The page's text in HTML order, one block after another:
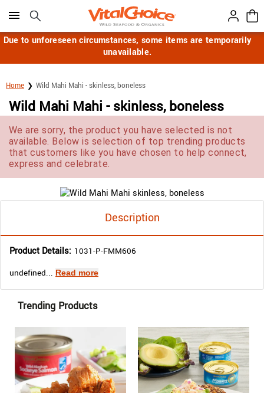
Click here to skip to main page content.
Due to unforeseen circumstances, some items are temporarily
unavailable.
Home Wild Mahi Mahi - skinless, boneless
Wild Mahi Mahi - skinless, boneless
We are sorry, the product you have selected is not
available. Below is selection of top trending products
that customers like you have chosen to help connect,
express and celebrate.
Description
Product Details: 1031-P-FMM606
undefined... Read more
Trending Products